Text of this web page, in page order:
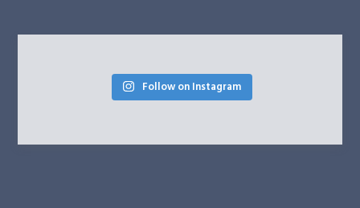
Follow on Instagram